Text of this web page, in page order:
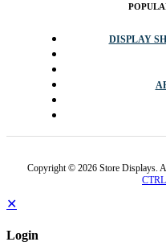
DISPLAY
Copyright © 2026 Store Displays.
✕
Login